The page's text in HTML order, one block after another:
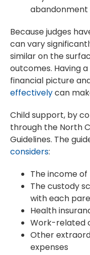
abandonment
Because judges
can vary
similar on the
outcomes. Having
financial picture
effectivelycan
Child support, by
through the North
Guidelines. The
considers:
The income
The custody
with each
Health
Work-related
Other
expenses